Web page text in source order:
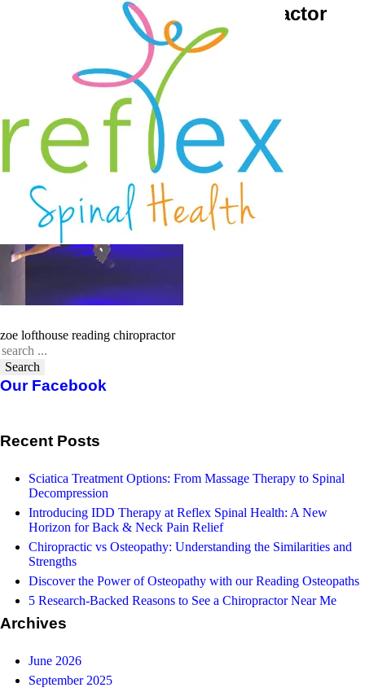
zoe-lofthouse-reading-chiropractor
Reflex Spinal Health
zoe lofthouse reading chiropractor
Search
Our Facebook
Recent Posts
Sciatica Treatment Options: From Massage Therapy to Spinal
Decompression
Introducing IDD Therapy at Reflex Spinal Health: A New
Horizon for Back & Neck Pain Relief
Chiropractic vs Osteopathy: Understanding the Similarities and
Strengths
Discover the Power of Osteopathy with our Reading Osteopaths
5 Research-Backed Reasons to See a Chiropractor Near Me
Archives
June 2026
September 2025